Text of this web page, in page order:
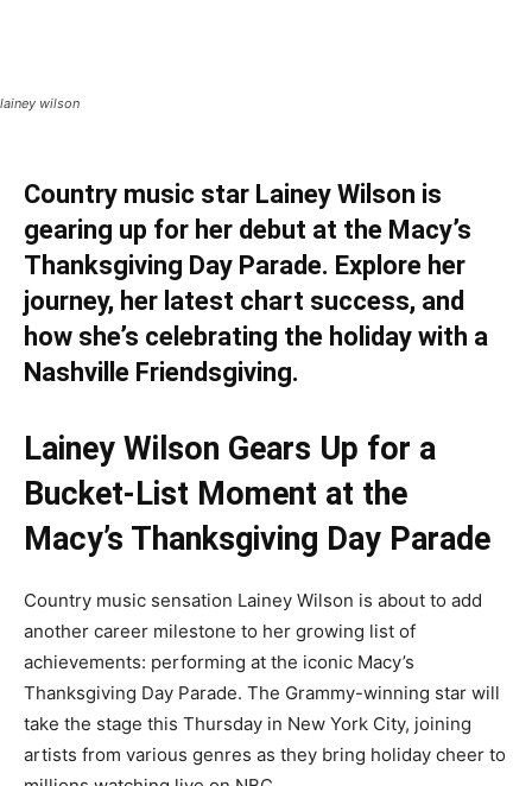
lainey wilson
Country music star Lainey Wilson is
gearing up for her debut at the Macy’s
Thanksgiving Day Parade. Explore her
journey, her latest chart success, and
how she’s celebrating the holiday with a
Nashville Friendsgiving.
Lainey Wilson Gears Up for a
Bucket-List Moment at the
Macy’s Thanksgiving Day Parade
Country music sensation Lainey Wilson is about to add
another career milestone to her growing list of
achievements: performing at the iconic Macy’s
Thanksgiving Day Parade. The Grammy-winning star will
take the stage this Thursday in New York City, joining
artists from various genres as they bring holiday cheer to